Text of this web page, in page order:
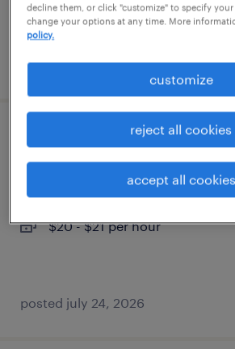
posted july 26, 2026
inventory clerk - now hiring
swedesboro, new jersey
temporary
$20 - $21 per hour
posted july 24, 2026
decline them, or click "customize" to specify your
change your options at any time. More
policy.
customize
reject all cookies
accept all cookies